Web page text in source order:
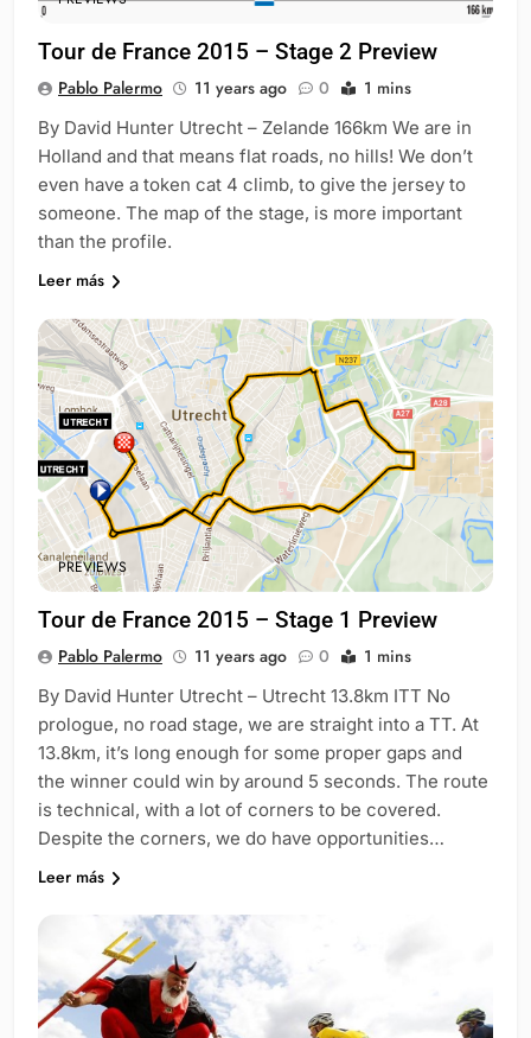
Tour de France 2015 – Stage 2 Preview
Pablo Palermo 11 years ago 0 1 mins
By David Hunter Utrecht – Zelande 166km We are in
Holland and that means flat roads, no hills! We don’t
even have a token cat 4 climb, to give the jersey to
someone. The map of the stage, is more important
than the profile.
Leer más
PREVIEWS
Tour de France 2015 – Stage 1 Preview
Pablo Palermo 11 years ago 0 1 mins
By David Hunter Utrecht – Utrecht 13.8km ITT No
prologue, no road stage, we are straight into a TT. At
13.8km, it’s long enough for some proper gaps and
the winner could win by around 5 seconds. The route
is technical, with a lot of corners to be covered.
Despite the corners, we do have opportunities…
Leer más